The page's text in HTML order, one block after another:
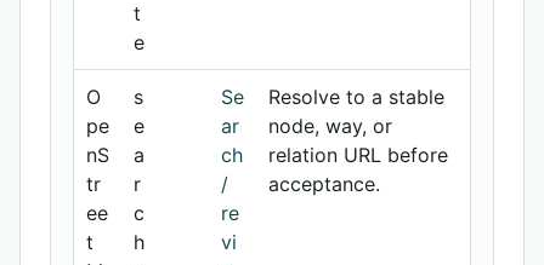
t
e
O
pe
nS
tr
ee
t
s
e
a
r
c
h
Se
ar
ch
/
re
vi
Resolve to a stable
node, way, or
relation URL before
acceptance.